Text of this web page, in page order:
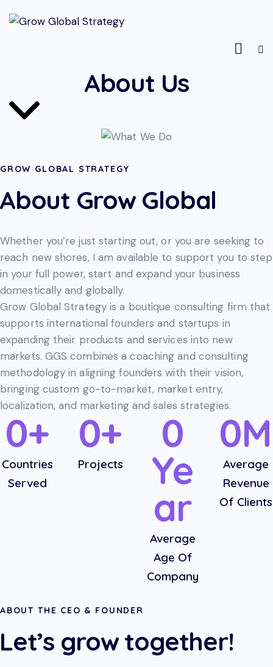
About Us
GROW GLOBAL STRATEGY
About Grow Global
Whether you’re just starting out, or you are seeking to
reach new shores, I am available to support you to step
in your full power, start and expand your business
domestically and globally.
Grow Global Strategy is a boutique consulting firm that
supports international founders and startups in
expanding their products and services into new
markets. GGS combines a coaching and consulting
methodology in aligning founders with their vision,
bringing custom go-to-market, market entry,
localization, and marketing and sales strategies.
0+
Countries
Served
0+
Projects
0
Ye
ar
Average
Age Of
Company
0M
Average
Revenue
Of Clients
ABOUT THE CEO & FOUNDER
Let’s grow together!